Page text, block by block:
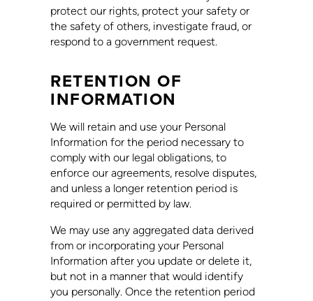
protect our rights, protect your safety or
the safety of others, investigate fraud, or
respond to a government request.
RETENTION OF
INFORMATION
We will retain and use your Personal
Information for the period necessary to
comply with our legal obligations, to
enforce our agreements, resolve disputes,
and unless a longer retention period is
required or permitted by law.
We may use any aggregated data derived
from or incorporating your Personal
Information after you update or delete it,
but not in a manner that would identify
you personally. Once the retention period